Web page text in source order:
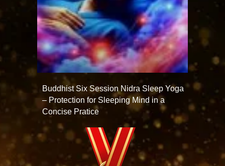
Buddhist Six Session Nidra Sleep Yoga
– Protection for Sleeping Mind in a
Concise Pratice